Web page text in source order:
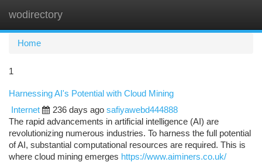
wodirectory
Home
1
Harnessing AI's Potential with Cloud Mining
Internet
236 days ago safiyawebd444888
The rapid advancements in artificial intelligence (AI) are
revolutionizing numerous industries. To harness the full potential
of AI, substantial computational resources are required. This is
where cloud mining emerges https://www.aiminers.co.uk/